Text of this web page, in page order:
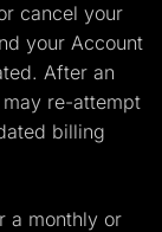
cancel your
your Account
After an
re-attempt
billing
a monthly or